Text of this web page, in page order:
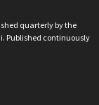
quarterly by the
Published continuously